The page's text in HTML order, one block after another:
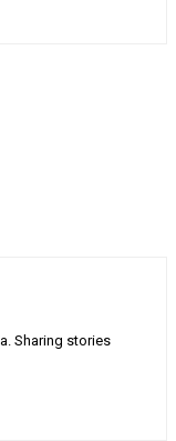
Sharing stories